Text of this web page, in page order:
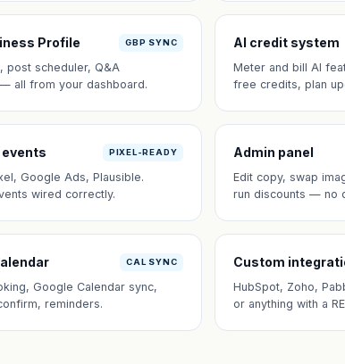
Profile GBP SYNC
post scheduler, Q&A
all from your dashboard.
AI credit system
Meter and bill AI
free credits, plan
PIXEL-READY
Google Ads, Plausible.
wired correctly.
Admin panel
Edit copy, swap
run discounts — no
CAL SYNC
Google Calendar sync,
reminders.
Custom
HubSpot, Zoho,
or anything with a